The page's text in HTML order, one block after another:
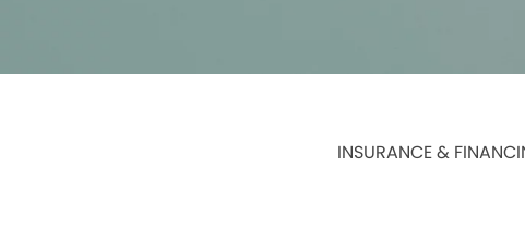
INSURANCE &